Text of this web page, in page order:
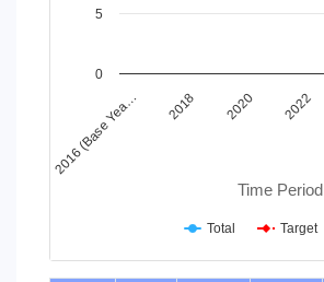
Time Period
2016 (Base Yea… 2018 2020 2022
0
5
Total Target
End of interactive chart.